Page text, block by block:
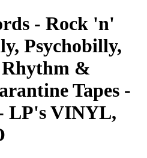
- Rock 'n'
Psychobilly,
&
Tapes -
LP's VINYL,